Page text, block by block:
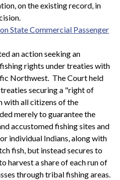
on the existing record, in
State Commercial Passenger
an action seeking an
rights under treaties with
Northwest. The Court held
securing a "right of
with all citizens of the
merely to guarantee the
accustomed fishing sites and
individual Indians, along with
fish, but instead secures to
harvest a share of each run of
through tribal fishing areas.